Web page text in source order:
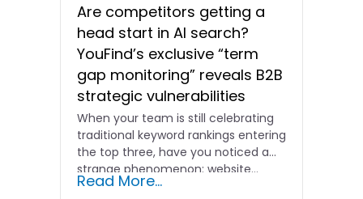
Are competitors getting a
head start in AI search?
YouFind’s exclusive “term
gap monitoring” reveals B2B
strategic vulnerabilities
When your team is still celebrating
traditional keyword rankings entering
the top three, have you noticed a
strange phenomenon: website…
Read More...